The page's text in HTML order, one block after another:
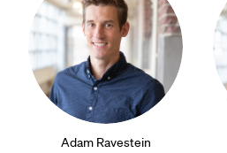
Adam Ravestein